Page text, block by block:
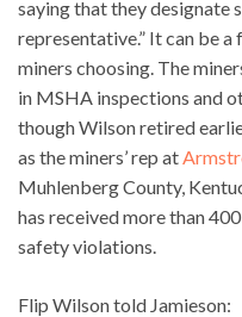
saying that they designate
representative.” It can be
miners choosing. The
in MSHA inspections and
though Wilson retired
as the miners’ rep at
Muhlenberg County,
has received more than
safety violations.
Flip Wilson told Jamieson: